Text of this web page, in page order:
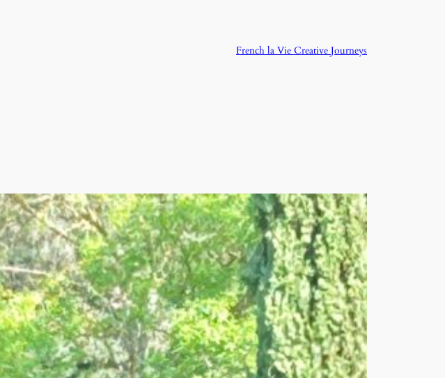
French la Vie Creative Journeys